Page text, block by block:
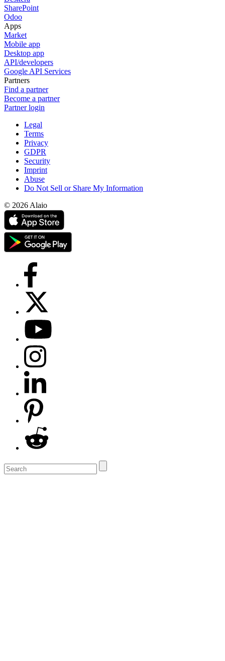
SharePoint
Odoo
Apps
Market
Mobile app
Desktop app
API/developers
Google API Services
Partners
Find a partner
Become a partner
Partner login
Legal
Terms
Privacy
GDPR
Security
Imprint
Abuse
Do Not Sell or Share My Information
© 2026 Alaio